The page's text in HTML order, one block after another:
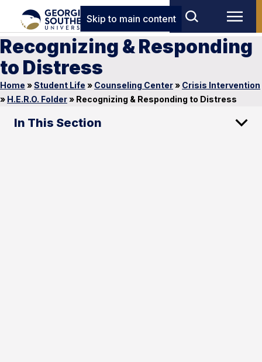
Skip to main content
Recognizing & Responding
to Distress
Home »Student Life » Counseling Center» Crisis Intervention
» H.E.R.O. Folder» Recognizing & Responding to Distress
In This Section